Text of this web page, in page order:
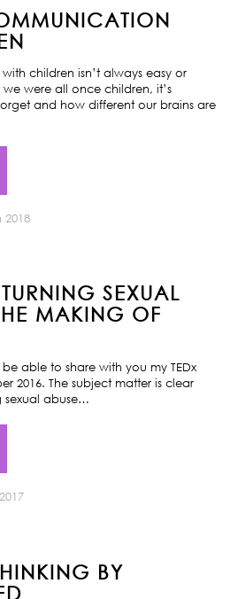
children isn’t always easy or
were all once children, it’s
and how different our brains are
SEXUAL
MAKING OF
able to share with you my TEDx
2016. The subject matter is clear
sexual abuse…
BY